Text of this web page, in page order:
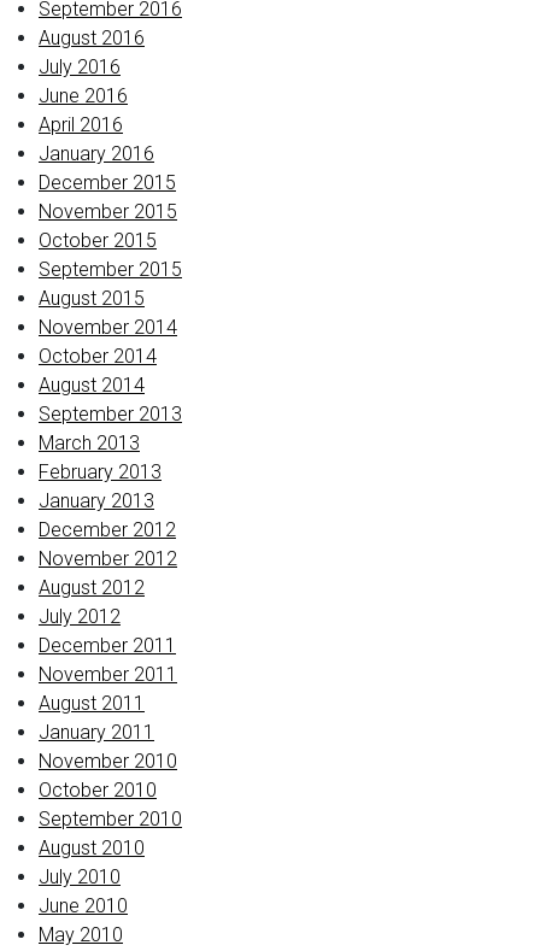
September 2016
August 2016
July 2016
June 2016
April 2016
January 2016
December 2015
November 2015
October 2015
September 2015
August 2015
November 2014
October 2014
August 2014
September 2013
March 2013
February 2013
January 2013
December 2012
November 2012
August 2012
July 2012
December 2011
November 2011
August 2011
January 2011
November 2010
October 2010
September 2010
August 2010
July 2010
June 2010
May 2010